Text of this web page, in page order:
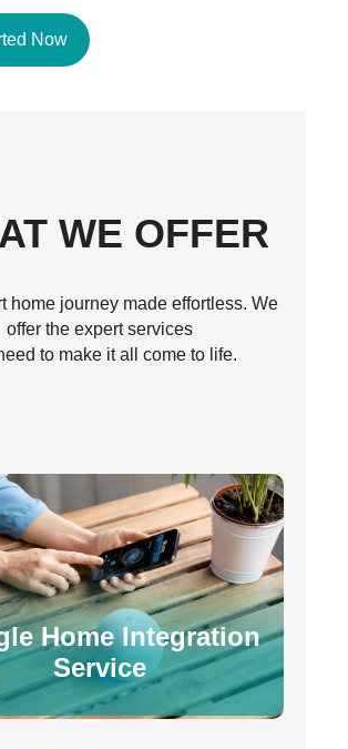
Now
WE OFFER
home journey made effortless. We
offer the expert services
to make it all come to life.
Home Integration
Service